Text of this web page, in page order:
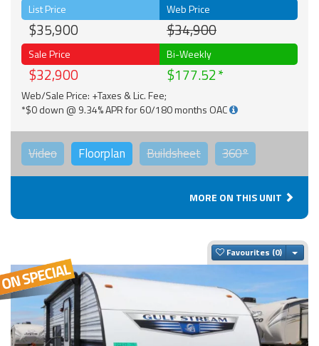
List Price
$35,900
Web Price
$34,900
Sale Price
$32,900
Bi-Weekly
$177.52
Web/Sale Price: +Taxes & Lic. Fee;
*$0 down @ 9.34% APR for 60/180 months OAC
Video Floorplan Buildsheet 360°
MORE ON THIS UNIT
Favourites